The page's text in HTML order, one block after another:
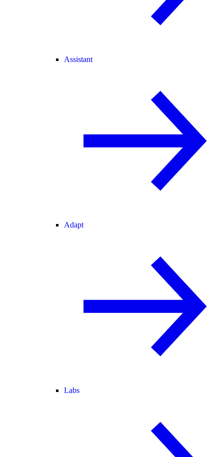
Assistant
Adapt
Labs